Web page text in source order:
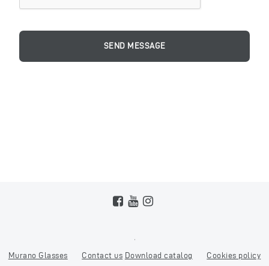
Murano Glasses Contact us Download catalog
Cookies policy